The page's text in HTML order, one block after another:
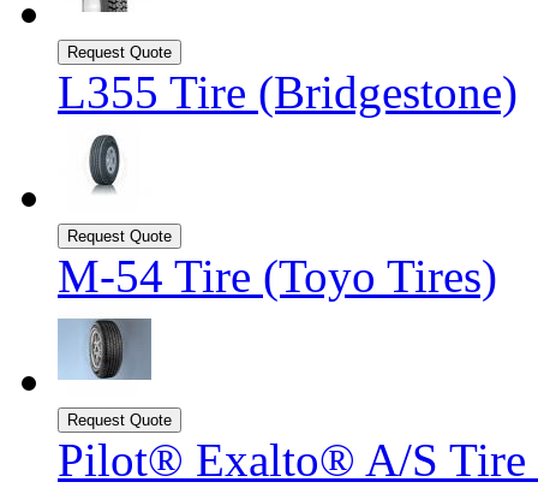
L355 Tire (Bridgestone)
M-54 Tire (Toyo Tires)
Pilot® Exalto® A/S